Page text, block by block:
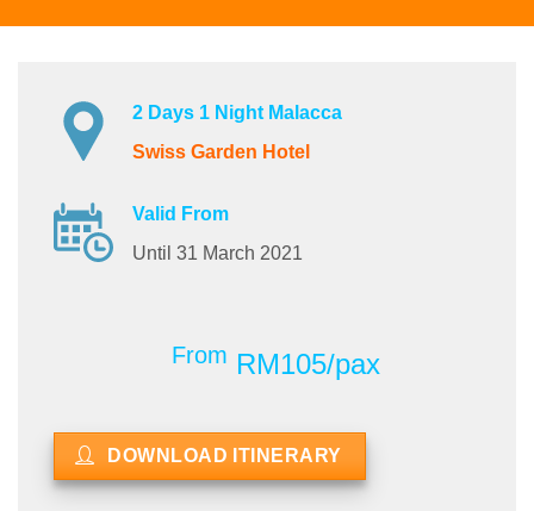
2 Days 1 Night Malacca
Swiss Garden Hotel
Valid From
Until 31 March 2021
From RM105/pax
DOWNLOAD ITINERARY